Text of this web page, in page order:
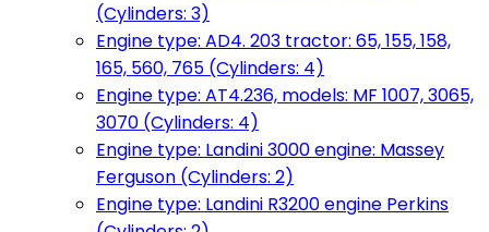
(Cylinders: 3)
Engine type: AD4. 203 tractor: 65, 155, 158,
165, 560, 765 (Cylinders: 4)
Engine type: AT4.236, models: MF 1007, 3065,
3070 (Cylinders: 4)
Engine type: Landini 3000 engine: Massey
Ferguson (Cylinders: 2)
Engine type: Landini R3200 engine Perkins